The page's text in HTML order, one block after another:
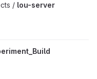
/ lou-server